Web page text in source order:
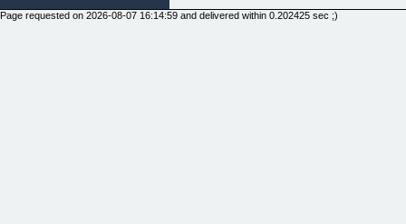
Page requested on 2026-08-07 16:14:59 and delivered within 0.202425 sec ;)